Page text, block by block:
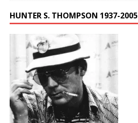
HUNTER S. THOMPSON 1937-2005